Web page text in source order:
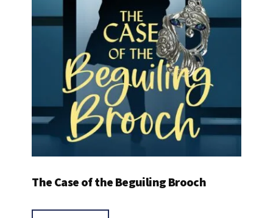
The Case of the Beguiling Brooch